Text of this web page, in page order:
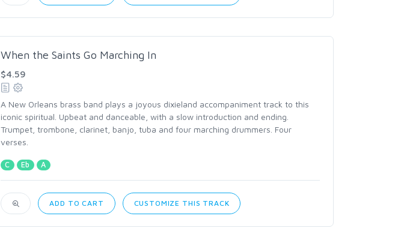
When the Saints Go Marching In
$4.59
A New Orleans brass band plays a joyous dixieland accompaniment track to this
iconic spiritual. Upbeat and danceable, with a slow introduction and ending.
Trumpet, trombone, clarinet, banjo, tuba and four marching drummers. Four
verses.
C Eb A
ADD TO CART CUSTOMIZE THIS TRACK